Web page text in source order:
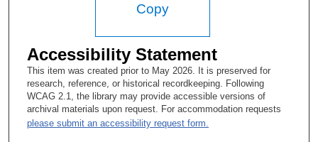
Copy
Accessibility Statement
This item was created prior to May 2026. It is preserved for
research, reference, or historical recordkeeping. Following
WCAG 2.1, the library may provide accessible versions of
archival materials upon request. For accommodation requests
please submit an accessibility request form.